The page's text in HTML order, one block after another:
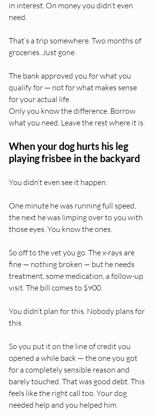
in interest. On money you didn’t even
need.
That’s a trip somewhere. Two months of
groceries. Just gone.
The bank approved you for what you
qualify for — not for what makes sense
for your actual life.
Only you know the difference. Borrow
what you need. Leave the rest where it is.
When your dog hurts his leg
playing frisbee in the backyard
You didn’t even see it happen.
One minute he was running full speed,
the next he was limping over to you with
those eyes. You know the ones.
So off to the vet you go. The x-rays are
fine — nothing broken — but he needs
treatment, some medication, a follow-up
visit. The bill comes to $900.
You didn’t plan for this. Nobody plans for
this.
So you put it on the line of credit you
opened a while back — the one you got
for a completely sensible reason and
barely touched. That was good debt. This
feels like the right call too. Your dog
needed help and you helped him.